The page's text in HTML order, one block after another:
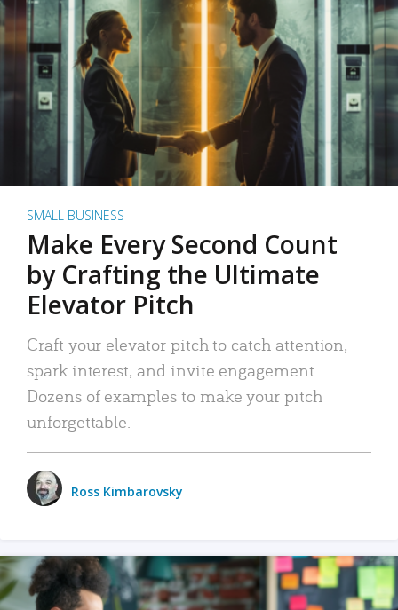
SMALL BUSINESS
Make Every Second Count
by Crafting the Ultimate
Elevator Pitch
Craft your elevator pitch to catch attention,
spark interest, and invite engagement.
Dozens of examples to make your pitch
unforgettable.
Ross Kimbarovsky